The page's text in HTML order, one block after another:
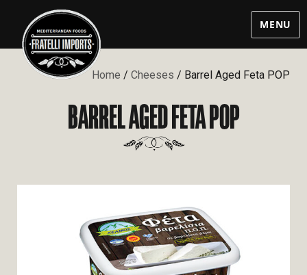
MENU
Home / Cheeses / Barrel Aged Feta POP
BARREL AGED FETA POP